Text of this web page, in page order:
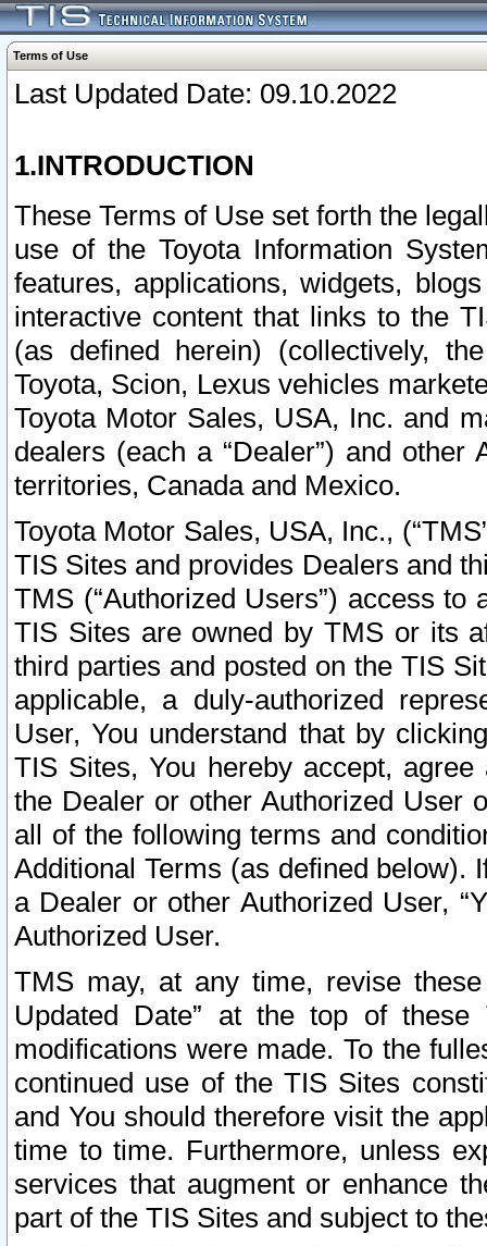
Terms of Use
Last Updated Date: 09.10.2022
1.INTRODUCTION
These Terms of Use set forth the
use of the Toyota Information
features, applications, widgets,
interactive content that links to the
(as defined herein) (collectively,
Toyota, Scion, Lexus vehicles
Toyota Motor Sales, USA, Inc. and
dealers (each a “Dealer”) and
territories, Canada and Mexico.
Toyota Motor Sales, USA, Inc.,
TIS Sites and provides Dealers and
TMS (“Authorized Users”) access
TIS Sites are owned by TMS or its
third parties and posted on the TIS
applicable, a duly-authorized
User, You understand that by
TIS Sites, You hereby accept,
the Dealer or other Authorized User
all of the following terms and
Additional Terms (as defined below).
a Dealer or other Authorized User,
Authorized User.
TMS may, at any time, revise
Updated Date” at the top of
modifications were made. To the
continued use of the TIS Sites
and You should therefore visit the
time to time. Furthermore, unless
services that augment or enhance
part of the TIS Sites and subject to